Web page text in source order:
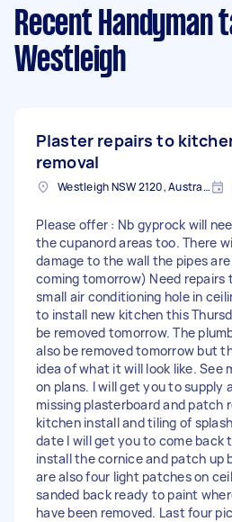
Recent Handyman
Westleigh
Plaster repairs to
removal
Westleigh NSW 2120, Australia
Please offer : Nb gyprock will
the cupanord areas too. There
damage to the wall the pipes
coming tomorrow) Need repairs
small air conditioning hole in
to install new kitchen this
be removed tomorrow. The
also be removed tomorrow but
idea of what it will look like. See
on plans. I will get you to supply
missing plasterboard and patch
kitchen install and tiling of
date I will get you to come back
install the cornice and patch up
are also four light patches on
sanded back ready to paint
have been removed. Last four